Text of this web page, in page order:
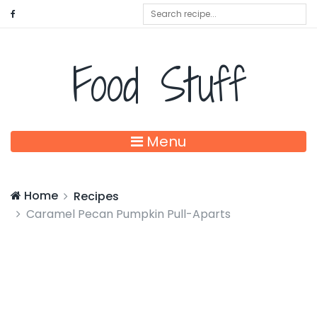
Food Stuff
Menu
Home
Recipes
Caramel Pecan Pumpkin Pull-Aparts